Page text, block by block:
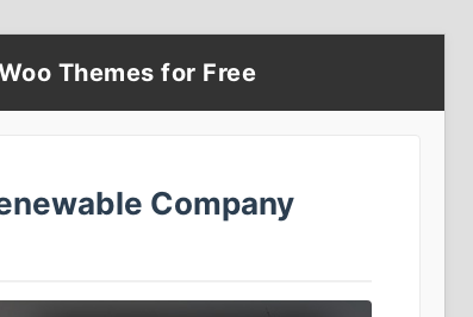
Themes for Free
Company